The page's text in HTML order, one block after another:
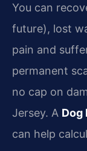
You can
future), lost
pain and
permanent
no cap on
Jersey. A Dog
can help